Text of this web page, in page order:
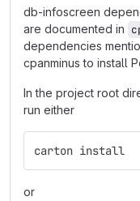
db-infoscreen
are documented in
dependencies
cpanminus to install
In the project root
run either
carton install
or